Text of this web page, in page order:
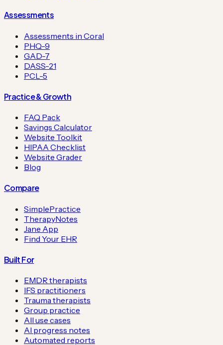
Assessments
Assessments in Coral
PHQ-9
GAD-7
DASS-21
PCL-5
Practice & Growth
FAQ Pack
Savings Calculator
Website Toolkit
HIPAA Checklist
Website Grader
Blog
Compare
SimplePractice
TherapyNotes
Jane App
Find Your EHR
Built For
EMDR therapists
IFS practitioners
Trauma therapists
Group practice
All use cases
AI progress notes
Automated reports